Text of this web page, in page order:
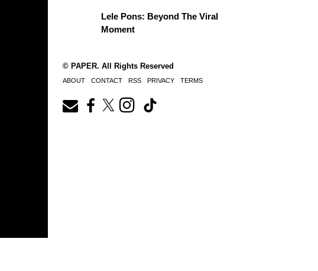
Lele Pons: Beyond The Viral
Moment
© PAPER. All Rights Reserved
ABOUT CONTACT RSS PRIVACY TERMS